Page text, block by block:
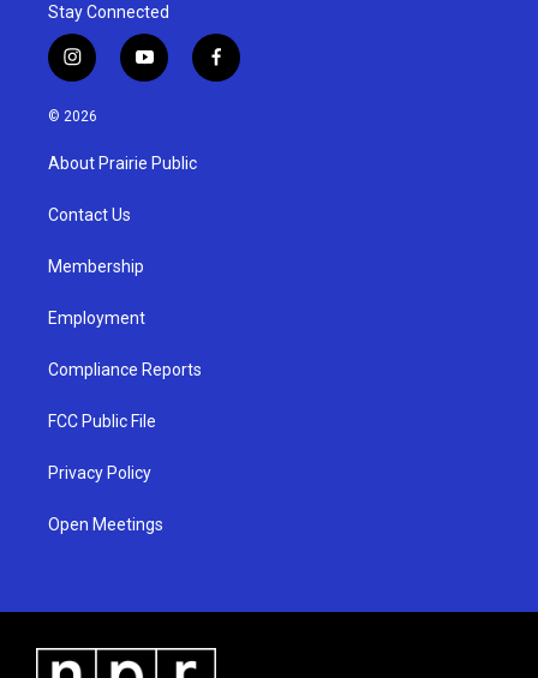
Stay Connected
i
n
s
g
a
y
o
u
b
f
a
© 2026
About Prairie Public
Contact Us
Membership
Employment
Compliance Reports
FCC Public File
Privacy Policy
Open Meetings